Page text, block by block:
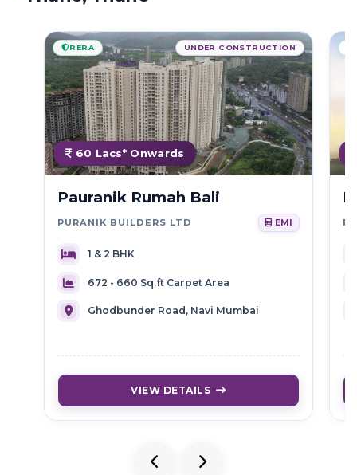
60 Lacs* Onwards
UNDER CONSTRUCTION
RERA
Pauranik Rumah Bali
PURANIK BUILDERS LTD EMI
1 & 2 BHK
672 - 660 Sq.ft Carpet Area
Ghodbunder Road, Navi Mumbai
VIEW DETAILS